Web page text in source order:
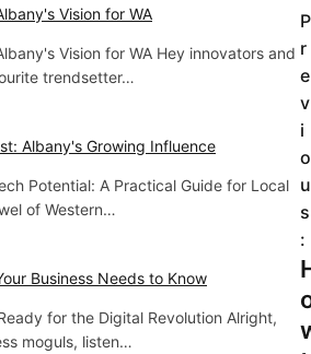
Vision for WA
Vision for WA Hey innovators and
trendsetter…
Albany's Growing Influence
Potential: A Practical Guide for Local
of Western…
Business Needs to Know
for the Digital Revolution Alright,
moguls, listen…
P
r
e
v
i
o
u
s
: